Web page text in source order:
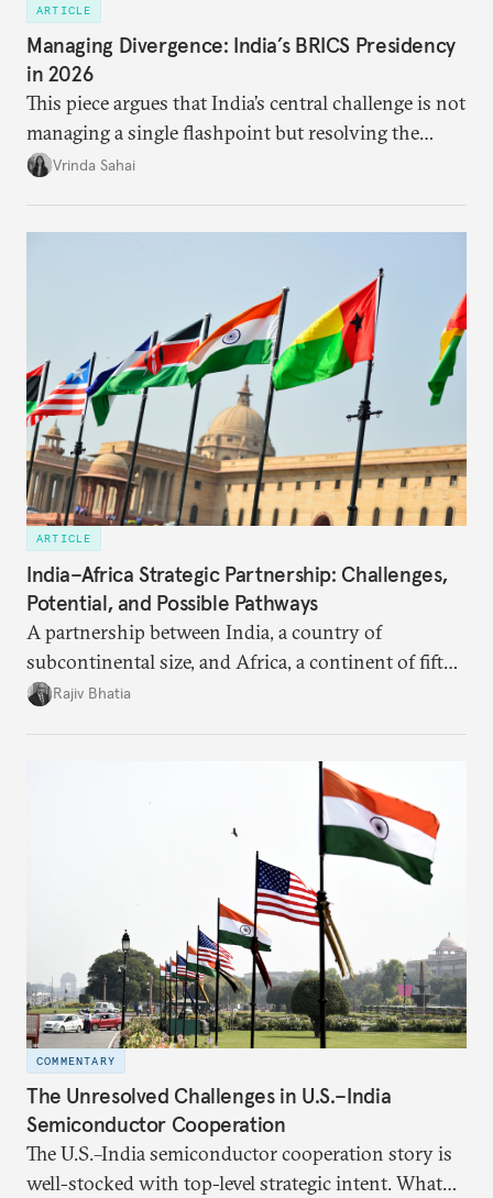
ARTICLE
Managing Divergence: India’s BRICS Presidency
in 2026
This piece argues that India’s central challenge is not
managing a single flashpoint but resolving the
underlying tension between expansion and
Vrinda Sahai
ARTICLE
India–Africa Strategic Partnership: Challenges,
Potential, and Possible Pathways
A partnership between India, a country of
subcontinental size, and Africa, a continent of fifty-
four countries, may seem asymmetric until one
the existing challenges to the partnership, its
optimal potential, and the possible pathways to
realize it over the next quarter-century.
Rajiv Bhatia
COMMENTARY
The Unresolved Challenges in U.S.–India
Semiconductor Cooperation
The U.S.–India semiconductor cooperation story is
well-stocked with top-level strategic intent. What